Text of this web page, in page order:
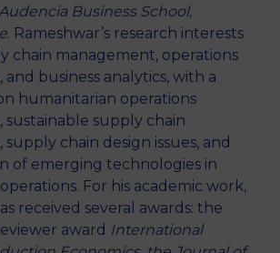
Business School,
. Rameshwar’s research interests
chain management, operations
business analytics, with a
humanitarian operations
sustainable supply chain
chain design issues, and
of emerging technologies in
For his academic work,
received several awards: the
award International